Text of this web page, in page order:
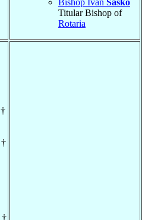
Titular Bishop of
Rotaria
†
†
†